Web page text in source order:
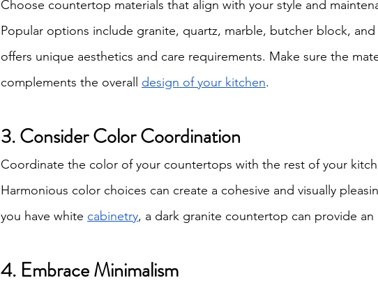
Choose countertop materials that align with your style and
Popular options include granite, quartz, marble, butcher block, and
offers unique aesthetics and care requirements. Make sure the
complements the overall design of your kitchen.
3. Consider Color Coordination
Coordinate the color of your countertops with the rest of your
Harmonious color choices can create a cohesive and visually
you have white cabinetry, a dark granite countertop can provide an
4. Embrace Minimalism